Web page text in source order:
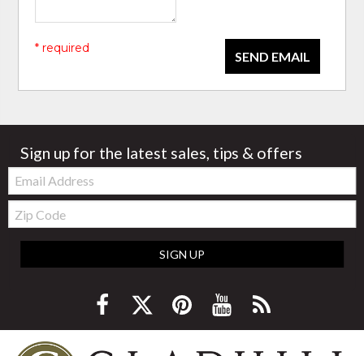
SEND EMAIL
* required
Sign up for the latest sales, tips & offers
Email:
Zip
Code
SIGN UP